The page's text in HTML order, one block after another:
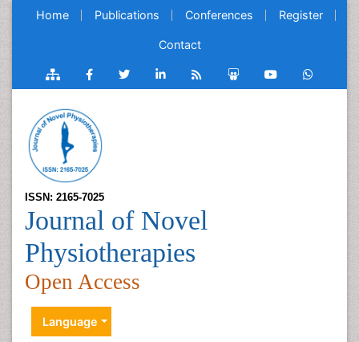
Home Publications Conferences Register
Contact
ISSN: 2165-7025
Journal of Novel
Physiotherapies
Open Access
Language